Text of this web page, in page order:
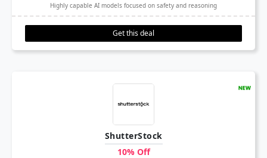
Highly capable AI models focused on safety and reasoning
Get this deal
ShutterStock
10% Off